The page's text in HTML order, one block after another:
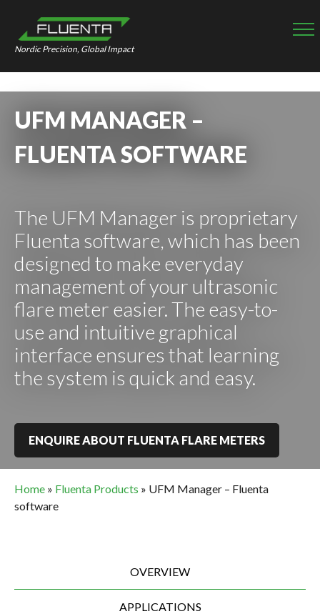
Nordic Precision, Global Impact
UFM MANAGER –
FLUENTA SOFTWARE
The UFM Manager is proprietary
Fluenta software, which has been
designed to make everyday
management of your ultrasonic
flare meter easier. The easy-to-
use and intuitive graphical
interface ensures that learning
the system is quick and easy.
ENQUIRE ABOUT FLUENTA FLARE METERS
Home » Fluenta Products » UFM Manager – Fluenta
software
OVERVIEW
APPLICATIONS